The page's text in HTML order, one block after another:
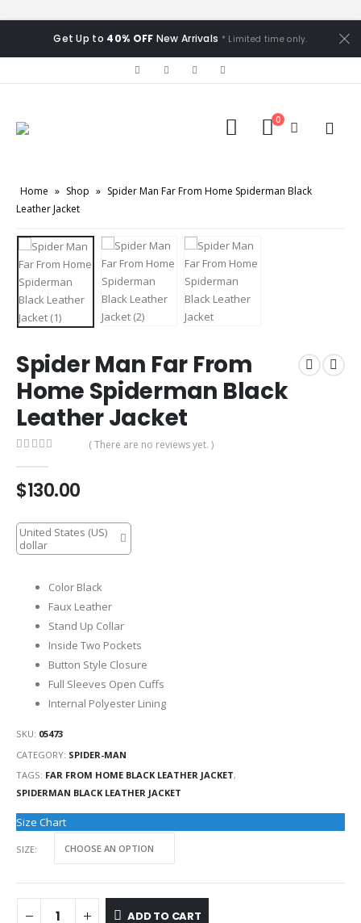
Get Up to 40% OFF New Arrivals * Limited time only.
0
Home » Shop » Spider Man Far From Home Spiderman Black
Leather Jacket
Spider Man Far From
Home Spiderman Black
Leather Jacket
( There are no reviews yet. )
$130.00
United States (US)
dollar
Color Black
Faux Leather
Stand Up Collar
Inside Two Pockets
Button Style Closure
Full Sleeves Open Cuffs
Internal Polyester Lining
SKU: 05473
CATEGORY: SPIDER-MAN
TAGS: FAR FROM HOME BLACK LEATHER JACKET,
SPIDERMAN BLACK LEATHER JACKET
Size Chart
SIZE
ADD TO CART